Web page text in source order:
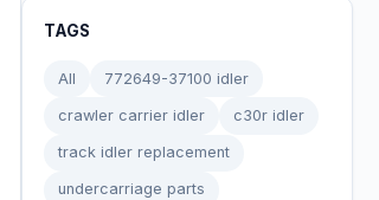
TAGS
All 772649-37100 idler
crawler carrier idler c30r idler
track idler replacement
undercarriage parts